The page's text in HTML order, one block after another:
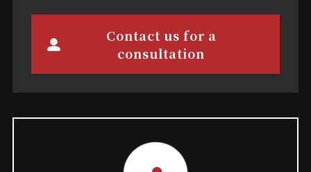
Contact us for a
consultation